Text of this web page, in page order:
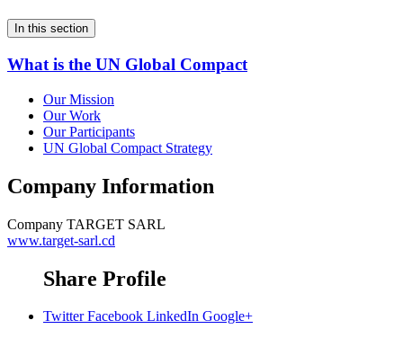
In this section
What is the UN Global Compact
Our Mission
Our Work
Our Participants
UN Global Compact Strategy
Company Information
Company TARGET SARL
www.target-sarl.cd
Share Profile
Twitter Facebook LinkedIn Google+